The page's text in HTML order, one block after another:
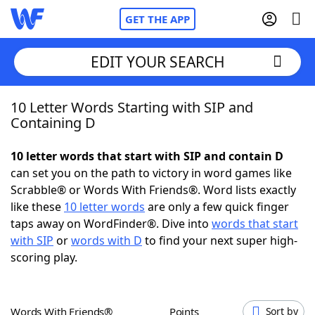
GET THE APP
Home
NYT Crossplay Cheat
ScrabbleHelpers
Today's NYT Games
EDIT YOUR SEARCH
10 Letter Words Starting with SIP and
Containing D
10 letter words that start with SIP and contain D
can set you on the path to victory in word games like
Scrabble® or Words With Friends®. Word lists exactly
like these 10 letter words are only a few quick finger
taps away on WordFinder®. Dive into words that start
with SIP orwords with D to find your next super high-
scoring play.
Words With Friends® Points Sort by